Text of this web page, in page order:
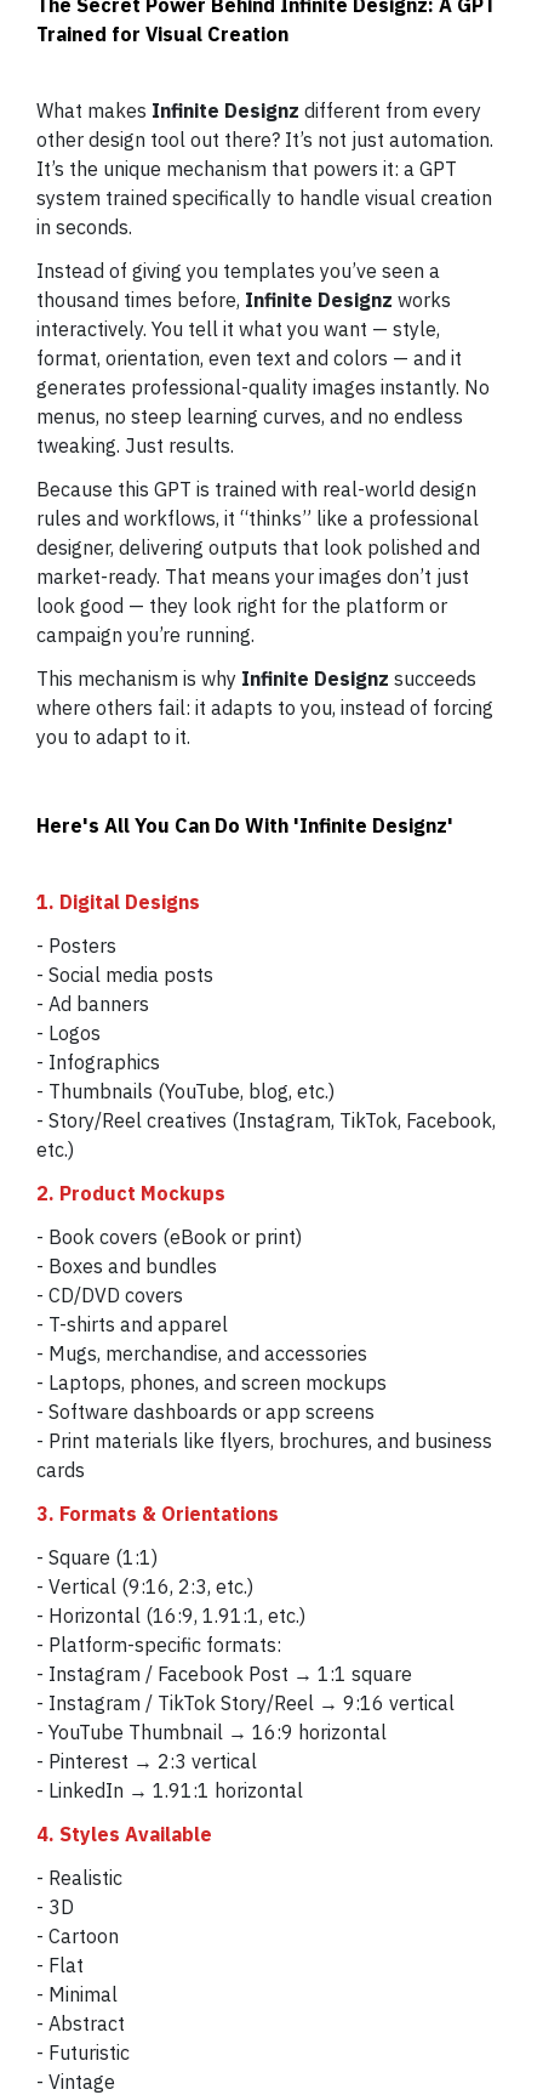
The Secret Power Behind Infinite Designz: A GPT
Trained for Visual Creation
What makes Infinite Designz different from every
other design tool out there? It’s not just automation.
It’s the unique mechanism that powers it: a GPT
system trained specifically to handle visual creation
in seconds.
Instead of giving you templates you’ve seen a
thousand times before, Infinite Designz works
interactively. You tell it what you want — style,
format, orientation, even text and colors — and it
generates professional-quality images instantly. No
menus, no steep learning curves, and no endless
tweaking. Just results.
Because this GPT is trained with real-world design
rules and workflows, it “thinks” like a professional
designer, delivering outputs that look polished and
market-ready. That means your images don’t just
look good — they look right for the platform or
campaign you’re running.
This mechanism is why Infinite Designz succeeds
where others fail: it adapts to you, instead of forcing
you to adapt to it.
Here's All You Can Do With 'Infinite Designz'
1. Digital Designs
- Posters
- Social media posts
- Ad banners
- Logos
- Infographics
- Thumbnails (YouTube, blog, etc.)
- Story/Reel creatives (Instagram, TikTok, Facebook,
etc.)
2. Product Mockups
- Book covers (eBook or print)
- Boxes and bundles
- CD/DVD covers
- T-shirts and apparel
- Mugs, merchandise, and accessories
- Laptops, phones, and screen mockups
- Software dashboards or app screens
- Print materials like flyers, brochures, and business
cards
3. Formats & Orientations
- Square (1:1)
- Vertical (9:16, 2:3, etc.)
- Horizontal (16:9, 1.91:1, etc.)
- Platform-specific formats:
- Instagram / Facebook Post → 1:1 square
- Instagram / TikTok Story/Reel → 9:16 vertical
- YouTube Thumbnail → 16:9 horizontal
- Pinterest → 2:3 vertical
- LinkedIn → 1.91:1 horizontal
4. Styles Available
- Realistic
- 3D
- Cartoon
- Flat
- Minimal
- Abstract
- Futuristic
- Vintage